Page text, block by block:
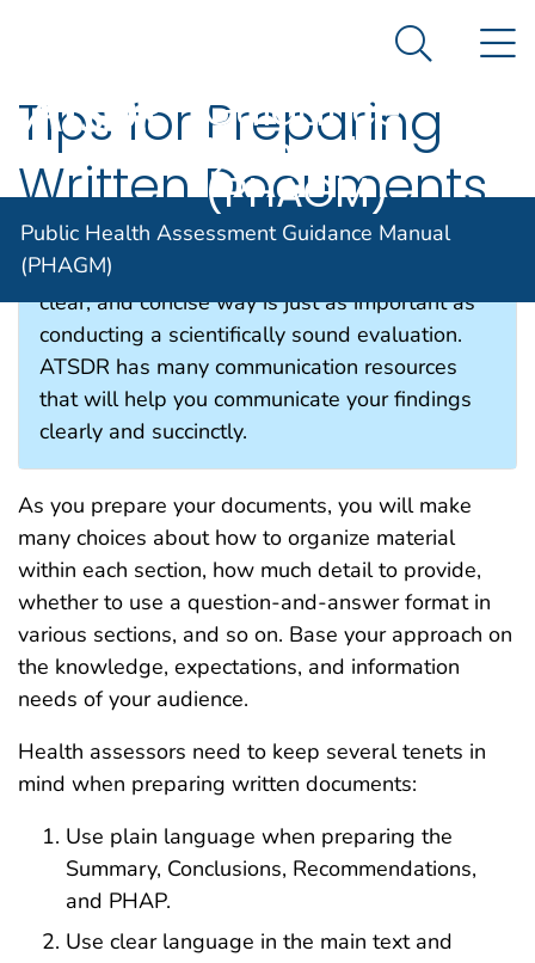
An official website of the United States government
Public Health
Assessment
Guidance
Manual
(PHAGM)
Search
Public Health Assessment Guidance Manual
(PHAGM)
Tips for Preparing
Written Documents
Communicating your findings in an organized,
clear, and concise way is just as important as
conducting a scientifically sound evaluation.
ATSDR has many communication resources
that will help you communicate your findings
clearly and succinctly.
As you prepare your documents, you will make
many choices about how to organize material
within each section, how much detail to provide,
whether to use a question-and-answer format in
various sections, and so on. Base your approach on
the knowledge, expectations, and information
needs of your audience.
Health assessors need to keep several tenets in
mind when preparing written documents:
Use plain language when preparing the
Summary, Conclusions, Recommendations,
and PHAP.
Use clear language in the main text and